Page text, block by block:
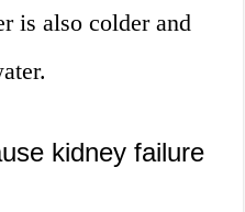
is also colder and
kidney failure